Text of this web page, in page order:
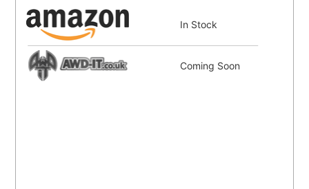
In Stock
Coming Soon